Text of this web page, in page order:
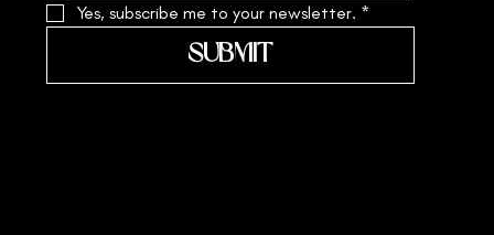
Yes, subscribe me to your newsletter. *
SUBMIT